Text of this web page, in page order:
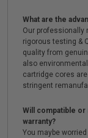
What are the
Our professionally
rigorous testing &
quality from
also
cartridge cores
stringent
Will compatible
warranty?
You maybe